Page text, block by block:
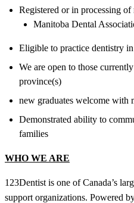
Registered or in processing
Manitoba Dental
Eligible to practice dentistry
We are open to those
province(s)
new graduates welcome with
Demonstrated ability to
families
WHO WE ARE
123Dentist is one of Canada’s
support organizations. Powered